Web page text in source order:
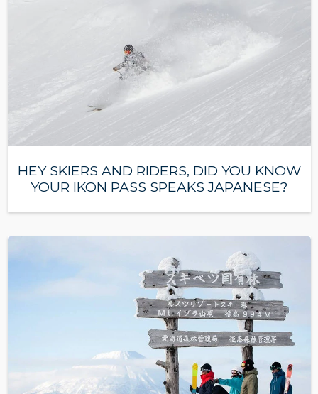
HEY SKIERS AND RIDERS, DID YOU KNOW
YOUR IKON PASS SPEAKS JAPANESE?